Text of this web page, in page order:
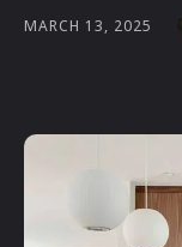
MARCH 13, 2025